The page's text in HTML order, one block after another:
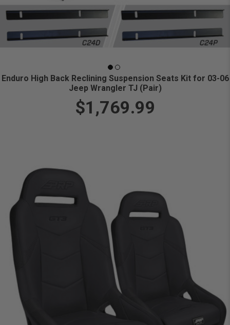
Enduro High Back Reclining Suspension Seats Kit for 03-06
Jeep Wrangler TJ (Pair)
$1,769.99